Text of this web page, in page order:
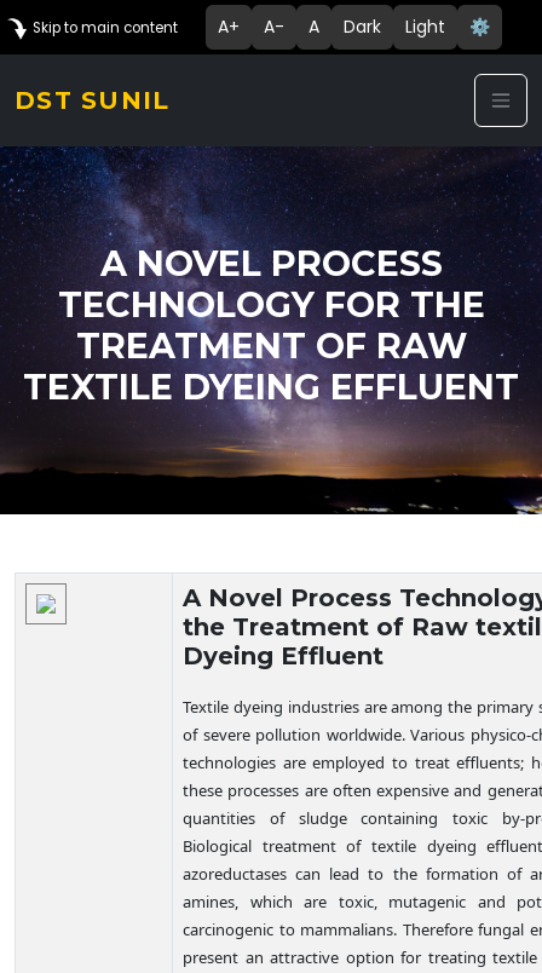
Skip to main content A+ A- A Dark Light ⚙️
DST SUNIL
A NOVEL PROCESS
TECHNOLOGY FOR THE
TREATMENT OF RAW
TEXTILE DYEING EFFLUENT
Technology Details
A Novel Process
the Treatment of Raw
Dyeing Effluent
Textile dyeing industries are among the primary
of severe pollution worldwide. Various physico-
technologies are employed to treat effluents;
these processes are often expensive and
quantities of sludge containing toxic by-
Biological treatment of textile dyeing
azoreductases can lead to the formation of
amines, which are toxic, mutagenic and
carcinogenic to mammalians. Therefore fungal
present an attractive option for treating textile